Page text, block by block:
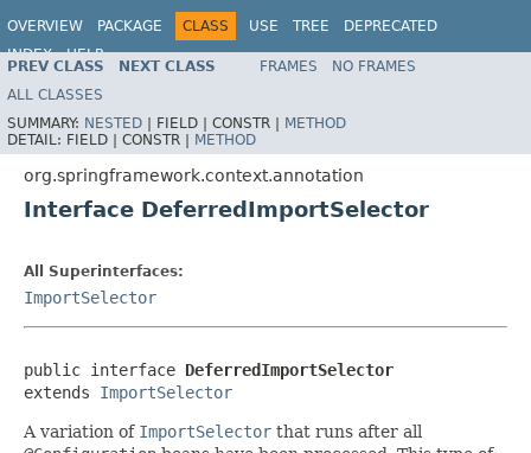
OVERVIEW PACKAGE CLASS USE TREE
DEPRECATED
INDEX
HELP
Spring Framework
PREV CLASS NEXT CLASS FRAMES
NO FRAMES
ALL CLASSES
SUMMARY: NESTED | FIELD | CONSTR | METHOD
DETAIL: FIELD | CONSTR | METHOD
org.springframework.context.annotation
Interface DeferredImportSelector
All Superinterfaces:
ImportSelector
public interface DeferredImportSelector
extends ImportSelector
A variation of ImportSelector that runs after all